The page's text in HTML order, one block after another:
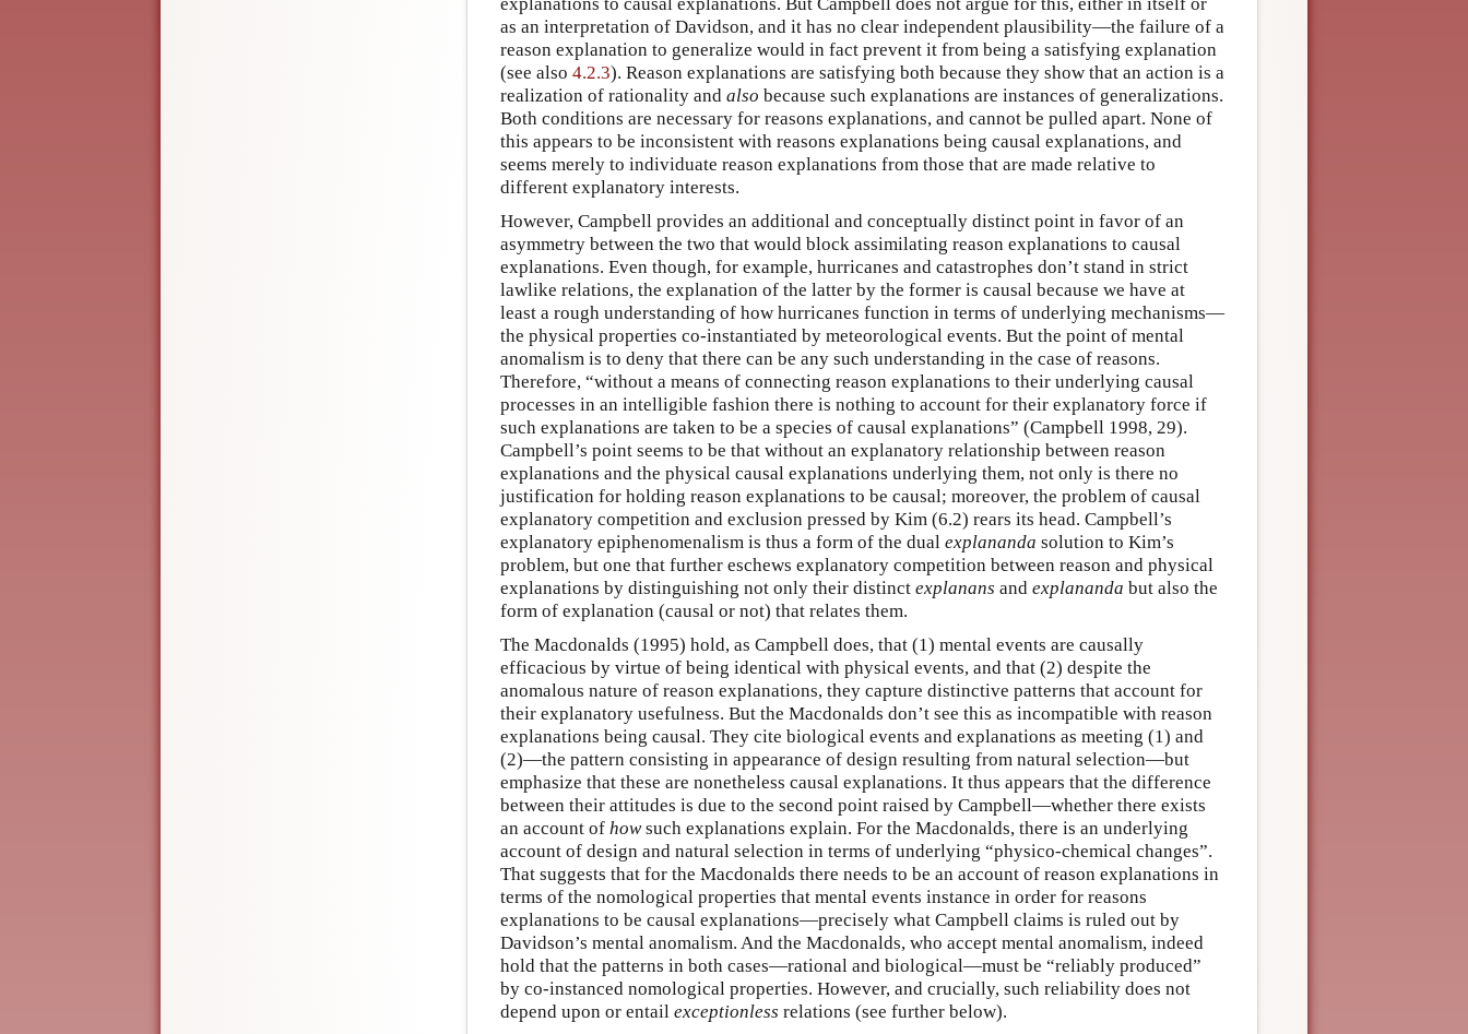
as an interpretation of Davidson, and it has no clear independent plausibility—the failure of a
reason explanation to generalize would in fact prevent it from being a satisfying explanation
(see also 4.2.3). Reason explanations are satisfying both because they show that an action is a
realization of rationality and also because such explanations are instances of generalizations.
Both conditions are necessary for reasons explanations, and cannot be pulled apart. None of
this appears to be inconsistent with reasons explanations being causal explanations, and
seems merely to individuate reason explanations from those that are made relative to
different explanatory interests.
However, Campbell provides an additional and conceptually distinct point in favor of an
asymmetry between the two that would block assimilating reason explanations to causal
explanations. Even though, for example, hurricanes and catastrophes don’t stand in strict
lawlike relations, the explanation of the latter by the former is causal because we have at
least a rough understanding of how hurricanes function in terms of underlying mechanisms—
the physical properties co-instantiated by meteorological events. But the point of mental
anomalism is to deny that there can be any such understanding in the case of reasons.
Therefore, “without a means of connecting reason explanations to their underlying causal
processes in an intelligible fashion there is nothing to account for their explanatory force if
such explanations are taken to be a species of causal explanations” (Campbell 1998, 29).
Campbell’s point seems to be that without an explanatory relationship between reason
explanations and the physical causal explanations underlying them, not only is there no
justification for holding reason explanations to be causal; moreover, the problem of causal
explanatory competition and exclusion pressed by Kim (6.2) rears its head. Campbell’s
explanatory epiphenomenalism is thus a form of the dual explananda solution to Kim’s
problem, but one that further eschews explanatory competition between reason and physical
explanations by distinguishing not only their distinct explanans and explananda but also the
form of explanation (causal or not) that relates them.
The Macdonalds (1995) hold, as Campbell does, that (1) mental events are causally
efficacious by virtue of being identical with physical events, and that (2) despite the
anomalous nature of reason explanations, they capture distinctive patterns that account for
their explanatory usefulness. But the Macdonalds don’t see this as incompatible with reason
explanations being causal. They cite biological events and explanations as meeting (1) and
(2)—the pattern consisting in appearance of design resulting from natural selection—but
emphasize that these are nonetheless causal explanations. It thus appears that the difference
between their attitudes is due to the second point raised by Campbell—whether there exists
an account of howsuch explanations explain. For the Macdonalds, there is an underlying
account of design and natural selection in terms of underlying “physico-chemical changes”.
That suggests that for the Macdonalds there needs to be an account of reason explanations in
terms of the nomological properties that mental events instance in order for reasons
explanations to be causal explanations—precisely what Campbell claims is ruled out by
Davidson’s mental anomalism. And the Macdonalds, who accept mental anomalism, indeed
hold that the patterns in both cases—rational and biological—must be “reliably produced”
by co-instanced nomological properties. However, and crucially, such reliability does not
depend upon or entail exceptionless relations (see further below).